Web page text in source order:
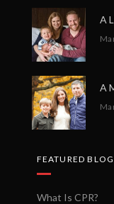
FEATURED
What Is CPR?